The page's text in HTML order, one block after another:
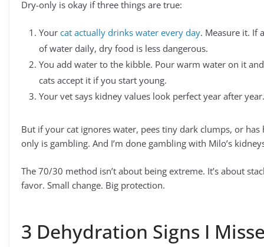
Dry-only is okay if three things are true:
Your cat actually drinks water every day. Measure it. If
of water daily, dry food is less dangerous.
You add water to the kibble. Pour warm water on it
cats accept it if you start young.
Your vet says kidney values look perfect year after
But if your cat ignores water, pees tiny dark clumps, or
only is gambling. And I’m done gambling with Milo’s
The 70/30 method isn’t about being extreme. It’s about
favor. Small change. Big protection.
3 Dehydration Signs I